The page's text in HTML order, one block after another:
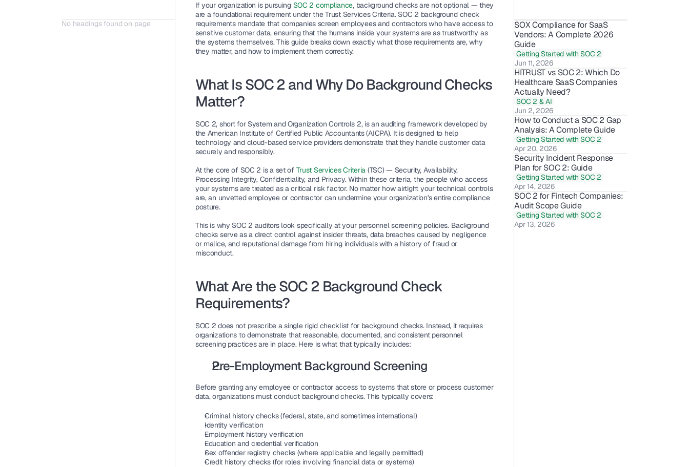
No headings found on page
If your organization is pursuing SOC 2 compliance, background checks are not optional — they
are a foundational requirement under the Trust Services Criteria. SOC 2 background check
requirements mandate that companies screen employees and contractors who have access to
sensitive customer data, ensuring that the humans inside your systems are as trustworthy as
the systems themselves. This guide breaks down exactly what those requirements are, why
they matter, and how to implement them correctly.
What Is SOC 2 and Why Do Background Checks
Matter?
SOC 2, short for System and Organization Controls 2, is an auditing framework developed by
the American Institute of Certified Public Accountants (AICPA). It is designed to help
technology and cloud-based service providers demonstrate that they handle customer data
securely and responsibly.
At the core of SOC 2 is a set of Trust Services Criteria (TSC) — Security, Availability,
Processing Integrity, Confidentiality, and Privacy. Within these criteria, the people who access
your systems are treated as a critical risk factor. No matter how airtight your technical controls
are, an unvetted employee or contractor can undermine your organization's entire compliance
posture.
This is why SOC 2 auditors look specifically at your personnel screening policies. Background
checks serve as a direct control against insider threats, data breaches caused by negligence
or malice, and reputational damage from hiring individuals with a history of fraud or
misconduct.
What Are the SOC 2 Background Check
Requirements?
SOC 2 does not prescribe a single rigid checklist for background checks. Instead, it requires
organizations to demonstrate that reasonable, documented, and consistent personnel
screening practices are in place. Here is what that typically includes:
Pre-Employment Background Screening
Before granting any employee or contractor access to systems that store or process customer
data, organizations must conduct background checks. This typically covers:
Criminal history checks (federal, state, and sometimes international)
Identity verification
Employment history verification
Education and credential verification
Sex offender registry checks (where applicable and legally permitted)
Credit history checks (for roles involving financial data or systems)
SOX Compliance for SaaS
Vendors: A Complete 2026
Guide
Getting Started with SOC 2
Jun 11, 2026
HITRUST vs SOC 2: Which Do
Healthcare SaaS Companies
Actually Need?
SOC 2 & AI
Jun 2, 2026
How to Conduct a SOC 2 Gap
Analysis: A Complete Guide
Getting Started with SOC 2
Apr 20, 2026
Security Incident Response
Plan for SOC 2: Guide
Getting Started with SOC 2
Apr 14, 2026
SOC 2 for Fintech Companies:
Audit Scope Guide
Getting Started with SOC 2
Apr 13, 2026